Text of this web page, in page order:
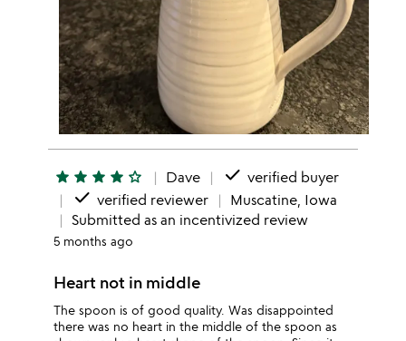
star star star star star_outline Dave done verified buyer
done verified reviewer
Muscatine, Iowa
Submitted as an incentivized review
5 months ago
Heart not in middle
The spoon is of good quality. Was disappointed
there was no heart in the middle of the spoon as